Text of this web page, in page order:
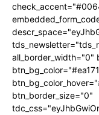
all_border_width="0"
btn_border_size="0"